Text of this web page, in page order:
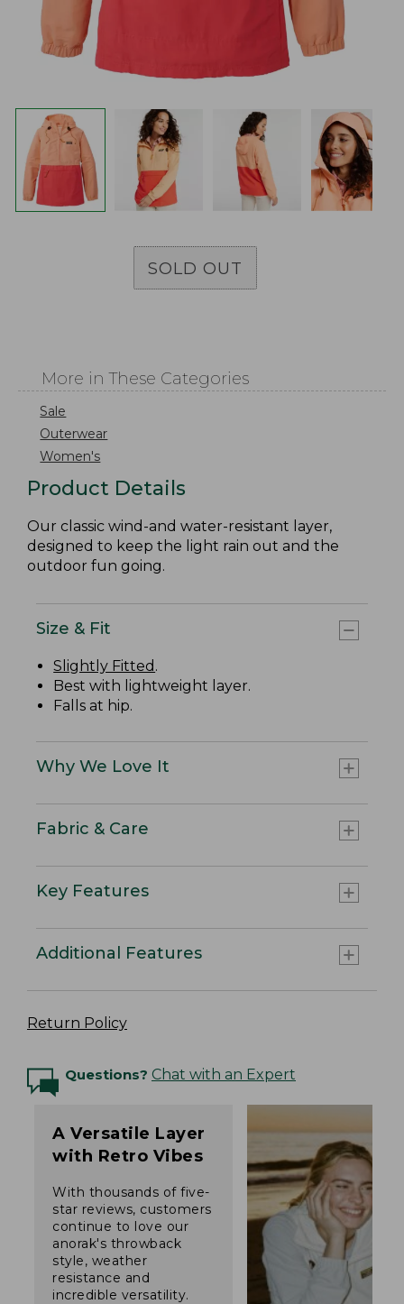
SOLD OUT
More in These Categories
Sale
Outerwear
Women's
Product Details
Our classic wind-and water-resistant layer,
designed to keep the light rain out and the
outdoor fun going.
Size & Fit
Slightly Fitted .
Best with lightweight layer.
Falls at hip.
Why We Love It
Fabric & Care
Key Features
Additional Features
Return Policy
Questions? Chat with an Expert
A Versatile Layer
with Retro Vibes
With thousands of five-
star reviews, customers
continue to love our
anorak's throwback
style, weather
resistance and
incredible versatility.